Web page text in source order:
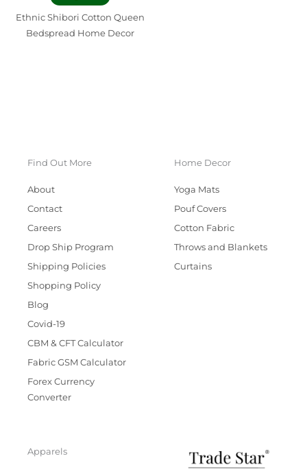
Ethnic Shibori Cotton Queen
Bedspread Home Decor
Find Out More
About
Contact
Careers
Drop Ship Program
Shipping Policies
Shopping Policy
Blog
Covid-19
CBM & CFT Calculator
Fabric GSM Calculator
Forex Currency
Converter
Home Decor
Yoga Mats
Pouf Covers
Cotton Fabric
Throws and Blankets
Curtains
Apparels